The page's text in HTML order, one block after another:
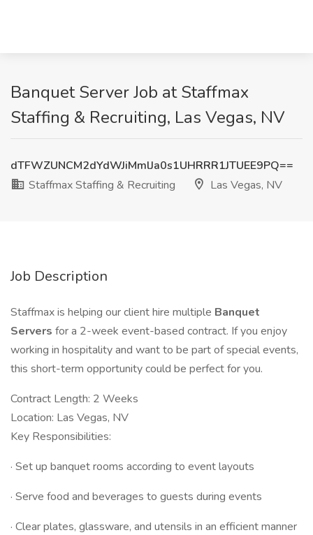
Banquet Server Job at Staffmax
Staffing & Recruiting, Las Vegas, NV
dTFWZUNCM2dYdWJiMmlJa0s1UHRRR1JTUEE9PQ==
Staffmax Staffing & Recruiting
Las Vegas, NV
Job Description
Staffmax is helping our client hire multiple Banquet
Servers for a 2-week event-based contract. If you enjoy
working in hospitality and want to be part of special events,
this short-term opportunity could be perfect for you.
Contract Length: 2 Weeks
Location: Las Vegas, NV
Key Responsibilities:
· Set up banquet rooms according to event layouts
· Serve food and beverages to guests during events
· Clear plates, glassware, and utensils in an efficient manner